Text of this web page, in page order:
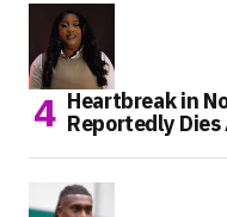
Heartbreak in
Reportedly